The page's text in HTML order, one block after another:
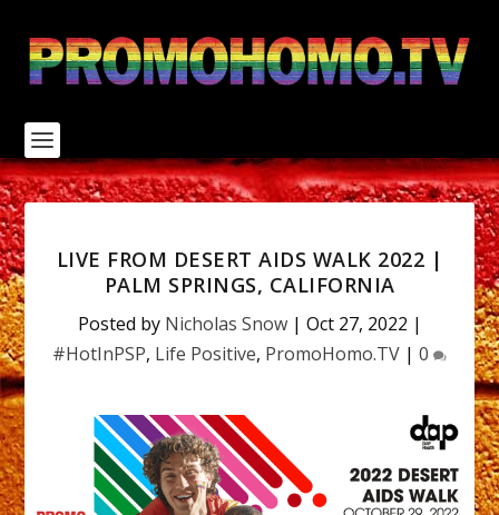
o
n
t
e
n
t
LIVE FROM DESERT AIDS WALK 2022 |
PALM SPRINGS, CALIFORNIA
Posted by Nicholas Snow| Oct 27, 2022 |
#HotInPSP, Life Positive, PromoHomo.TV | 0